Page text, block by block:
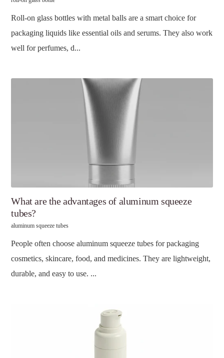
Roll-on glass bottles with metal balls are a smart choice for
packaging liquids like essential oils and serums. They also work
well for perfumes, d...
What are the advantages of aluminum squeeze
tubes?
aluminum squeeze tubes
People often choose aluminum squeeze tubes for packaging
cosmetics, skincare, food, and medicines. They are lightweight,
durable, and easy to use. ...